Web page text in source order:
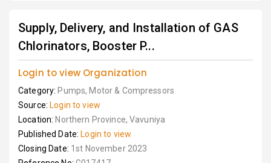
Supply, Delivery, and Installation of GAS
Chlorinators, Booster P...
Login to view Organization
Category: Pumps, Motor & Compressors
Source: Login to view
Location: Northern Province, Vavuniya
Published Date: Login to view
Closing Date: 1st November 2023